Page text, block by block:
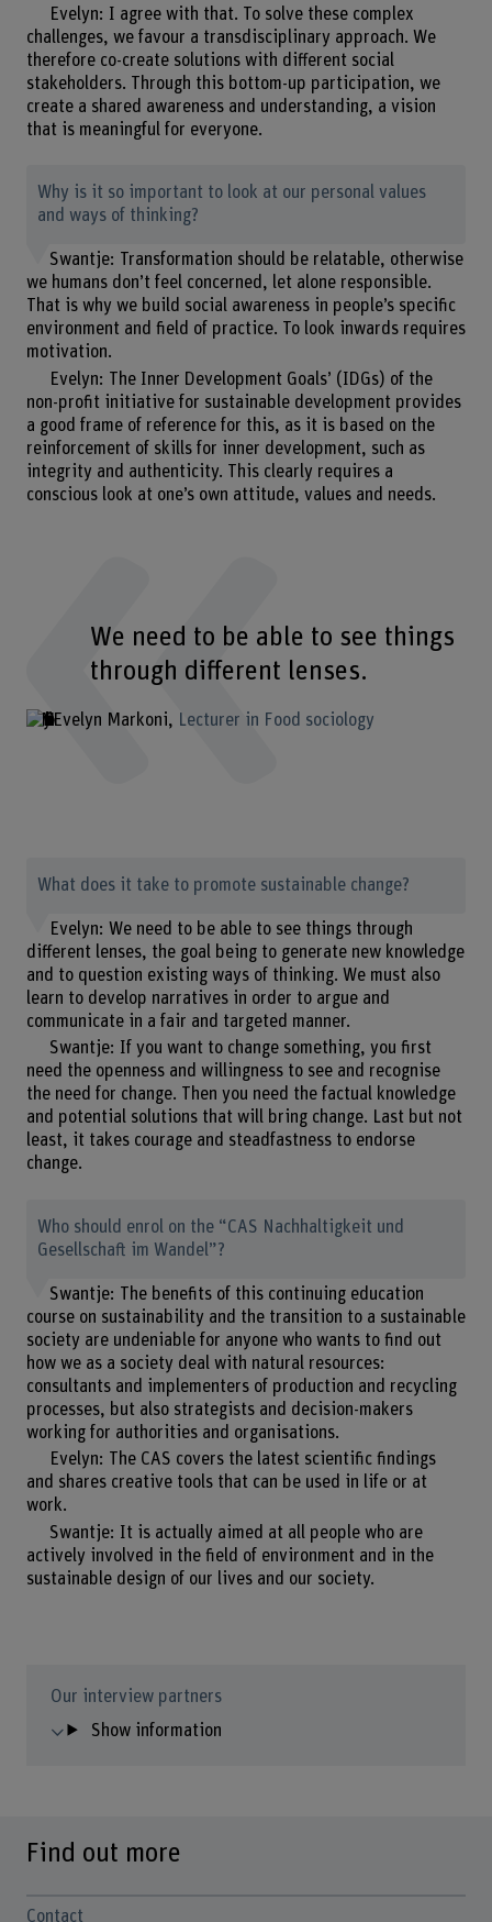
Evelyn: I agree with that. To solve these complex
challenges, we favour a transdisciplinary approach. We
therefore co-create solutions with different social
stakeholders. Through this bottom-up participation, we
create a shared awareness and understanding, a vision
that is meaningful for everyone.
Why is it so important to look at our personal values
and ways of thinking?
Swantje: Transformation should be relatable, otherwise
we humans don’t feel concerned, let alone responsible.
That is why we build social awareness in people’s specific
environment and field of practice. To look inwards requires
motivation.
Evelyn: The Inner Development Goals’ (IDGs) of the
non-profit initiative for sustainable development provides
a good frame of reference for this, as it is based on the
reinforcement of skills for inner development, such as
integrity and authenticity. This clearly requires a
conscious look at one’s own attitude, values and needs.
We need to be able to see things
through different lenses.
Evelyn Markoni Lecturer in Food sociology
What does it take to promote sustainable change?
Evelyn: We need to be able to see things through
different lenses, the goal being to generate new knowledge
and to question existing ways of thinking. We must also
learn to develop narratives in order to argue and
communicate in a fair and targeted manner.
Swantje: If you want to change something, you first
need the openness and willingness to see and recognise
the need for change. Then you need the factual knowledge
and potential solutions that will bring change. Last but not
least, it takes courage and steadfastness to endorse
change.
Who should enrol on the “CAS Nachhaltigkeit und
Gesellschaft im Wandel”?
Swantje: The benefits of this continuing education
course on sustainability and the transition to a sustainable
society are undeniable for anyone who wants to find out
how we as a society deal with natural resources:
consultants and implementers of production and recycling
processes, but also strategists and decision-makers
working for authorities and organisations.
Evelyn: The CAS covers the latest scientific findings
and shares creative tools that can be used in life or at
work.
Swantje: It is actually aimed at all people who are
actively involved in the field of environment and in the
sustainable design of our lives and our society.
Our interview partners
Show information
Find out more
Contact